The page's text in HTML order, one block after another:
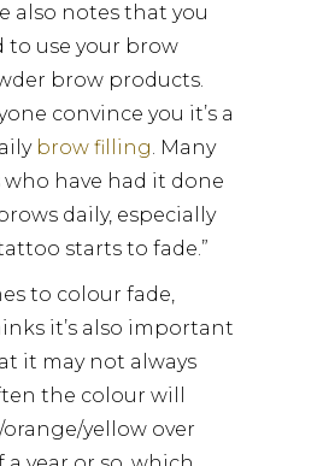
also notes that you
to use your brow
brow products.
convince you it’s a
brow filling. Many
have had it done
daily, especially
starts to fade.”
to colour fade,
it’s also important
it may not always
the colour will
yellow over